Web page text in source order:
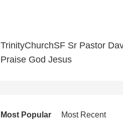
TrinityChurchSF Sr Pastor
Praise God Jesus
Most Popular Most Recent